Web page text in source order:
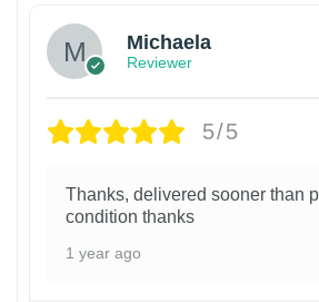
Michaela
Reviewer
5/5
Thanks, delivered sooner than
condition thanks
1 year ago